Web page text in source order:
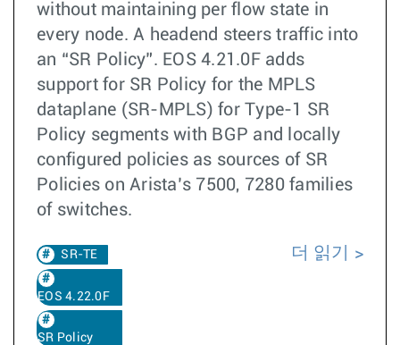
without maintaining per flow state in
every node. A headend steers traffic into
an “SR Policy”. EOS 4.21.0F adds
support for SR Policy for the MPLS
dataplane (SR-MPLS) for Type-1 SR
Policy segments with BGP and locally
configured policies as sources of SR
Policies on Arista’s 7500, 7280 families
of switches.
SR-TE
EOS 4.22.0F
SR Policy
더 읽기